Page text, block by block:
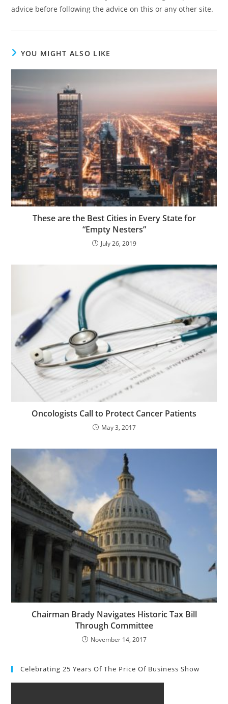
advice before following the advice on this or any other site.
YOU MIGHT ALSO LIKE
These are the Best Cities in Every State for
“Empty Nesters”
July 26, 2019
Oncologists Call to Protect Cancer Patients
May 3, 2017
Chairman Brady Navigates Historic Tax Bill
Through Committee
November 14, 2017
Celebrating 25 Years Of The Price Of Business Show